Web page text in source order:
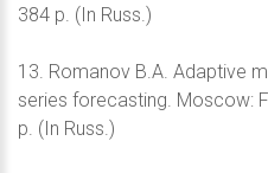
384 p. (In Russ.)
13. Romanov B.A. Adaptive
series forecasting. Moscow:
p. (In Russ.)